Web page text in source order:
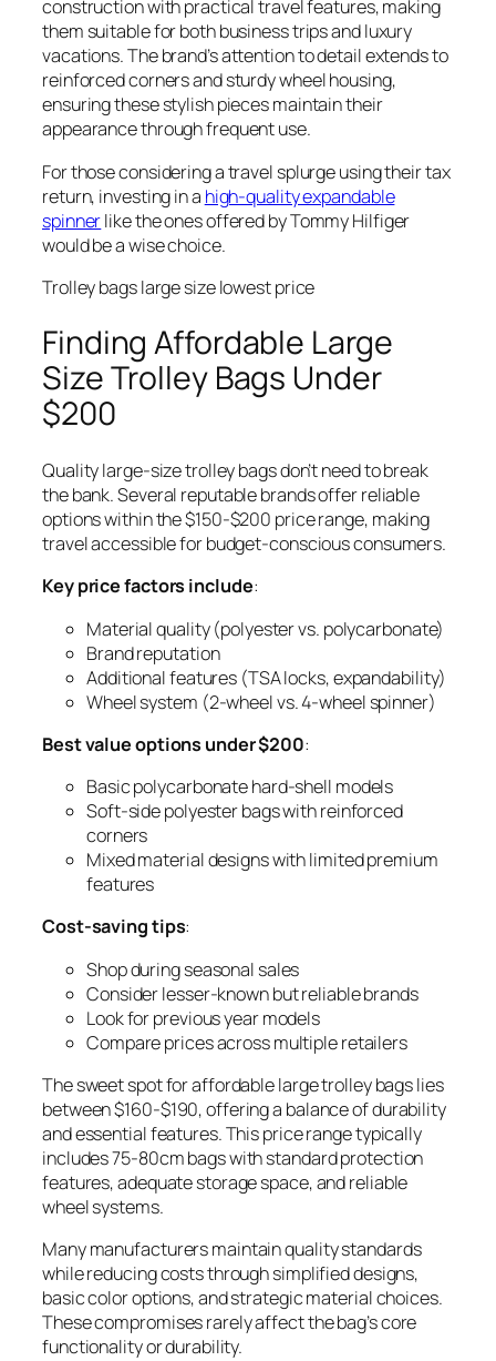
construction with practical travel features, making
them suitable for both business trips and luxury
vacations. The brand’s attention to detail extends to
reinforced corners and sturdy wheel housing,
ensuring these stylish pieces maintain their
appearance through frequent use.
For those considering a travel splurge using their tax
return, investing in a high-quality expandable
spinnerlike the ones offered by Tommy Hilfiger
would be a wise choice.
Trolley bags large size lowest price
Finding Affordable Large
Size Trolley Bags Under
$200
Quality large-size trolley bags don’t need to break
the bank. Several reputable brands offer reliable
options within the $150-$200 price range, making
travel accessible for budget-conscious consumers.
Key price factors include:
Material quality (polyester vs. polycarbonate)
Brand reputation
Additional features (TSA locks, expandability)
Wheel system (2-wheel vs. 4-wheel spinner)
Best value options under $200:
Basic polycarbonate hard-shell models
Soft-side polyester bags with reinforced
corners
Mixed material designs with limited premium
features
Cost-saving tips:
Shop during seasonal sales
Consider lesser-known but reliable brands
Look for previous year models
Compare prices across multiple retailers
The sweet spot for affordable large trolley bags lies
between $160-$190, offering a balance of durability
and essential features. This price range typically
includes 75-80cm bags with standard protection
features, adequate storage space, and reliable
wheel systems.
Many manufacturers maintain quality standards
while reducing costs through simplified designs,
basic color options, and strategic material choices.
These compromises rarely affect the bag’s core
functionality or durability.